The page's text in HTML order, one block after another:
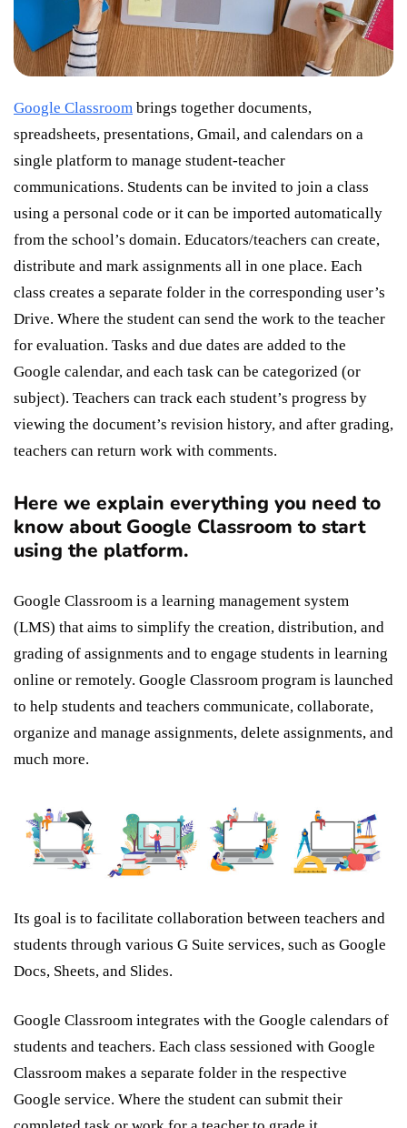
Google Classroom brings together documents,
spreadsheets, presentations, Gmail, and calendars on a
single platform to manage student-teacher
communications. Students can be invited to join a class
using a personal code or it can be imported automatically
from the school’s domain. Educators/teachers can create,
distribute and mark assignments all in one place. Each
class creates a separate folder in the corresponding user’s
Drive. Where the student can send the work to the teacher
for evaluation. Tasks and due dates are added to the
Google calendar, and each task can be categorized (or
subject). Teachers can track each student’s progress by
viewing the document’s revision history, and after grading,
teachers can return work with comments.
Here we explain everything you need to
know about Google Classroom to start
using the platform.
Google Classroom is a learning management system
(LMS) that aims to simplify the creation, distribution, and
grading of assignments and to engage students in learning
online or remotely. Google Classroom program is launched
to help students and teachers communicate, collaborate,
organize and manage assignments, delete assignments, and
much more.
Its goal is to facilitate collaboration between teachers and
students through various G Suite services, such as Google
Docs, Sheets, and Slides.
Google Classroom integrates with the Google calendars of
students and teachers. Each class sessioned with Google
Classroom makes a separate folder in the respective
Google service. Where the student can submit their